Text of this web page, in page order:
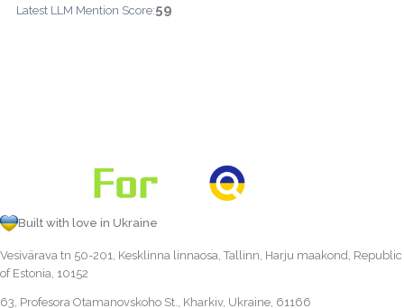
Latest LLM Mention Score:59
Built with love in Ukraine
Vesivärava tn 50-201, Kesklinna linnaosa, Tallinn, Harju maakond, Republic
of Estonia, 10152
63, Profesora Otamanovskoho St., Kharkiv, Ukraine, 61166